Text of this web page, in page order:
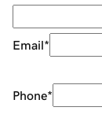
Email*
Phone*